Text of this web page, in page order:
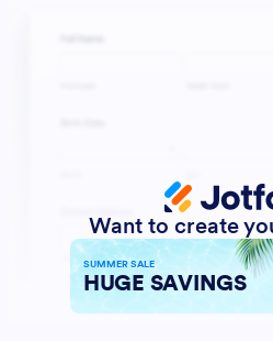
Want to create
SUMMER SALE
HUGE SAVINGS